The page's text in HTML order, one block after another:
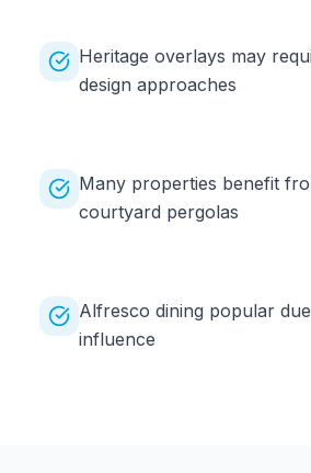
Heritage overlays may
design approaches
Many properties benefit
courtyard pergolas
Alfresco dining popular
influence